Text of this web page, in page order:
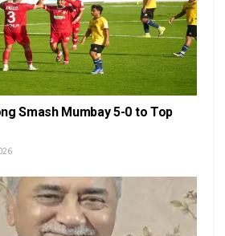
Smash Mumbay 5-0 to Top